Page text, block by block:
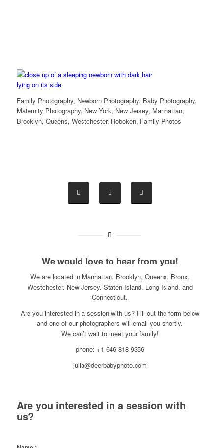
Family Photography, Newborn Photography, Baby Photography,
Maternity Photography, New York, New Jersey, Manhattan,
Brooklyn, Queens, Westchester, Hoboken, Family Photos
We would love to hear from you!
We are located in Manhattan, Brooklyn, Queens, Bronx,
Westchester, New Jersey, Staten Island, Long Island, and
Connecticut.
Are you interested in a session with us? Fill out the form below
and one of our photographers will email you shortly.
We can’t wait to meet your family!
phone: +1 646-818-9356
julia@deerbabyphoto.com
Are you interested in a session with
us?